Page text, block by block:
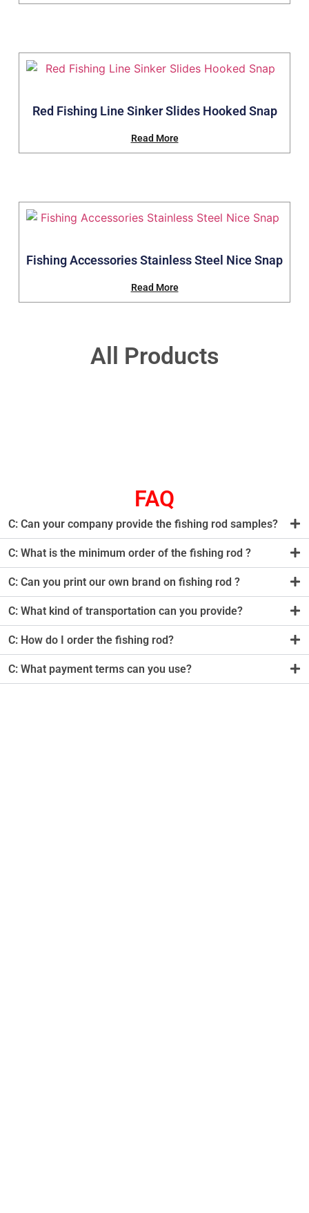
Red Fishing Line Sinker Slides Hooked Snap
Read More
Fishing Accessories Stainless Steel Nice Snap
Read More
All Products
FAQ
C: Can your company provide the fishing rod samples?
C: What is the minimum order of the fishing rod ?
C: Can you print our own brand on fishing rod ?
C: What kind of transportation can you provide?
C: How do I order the fishing rod?
C: What payment terms can you use?